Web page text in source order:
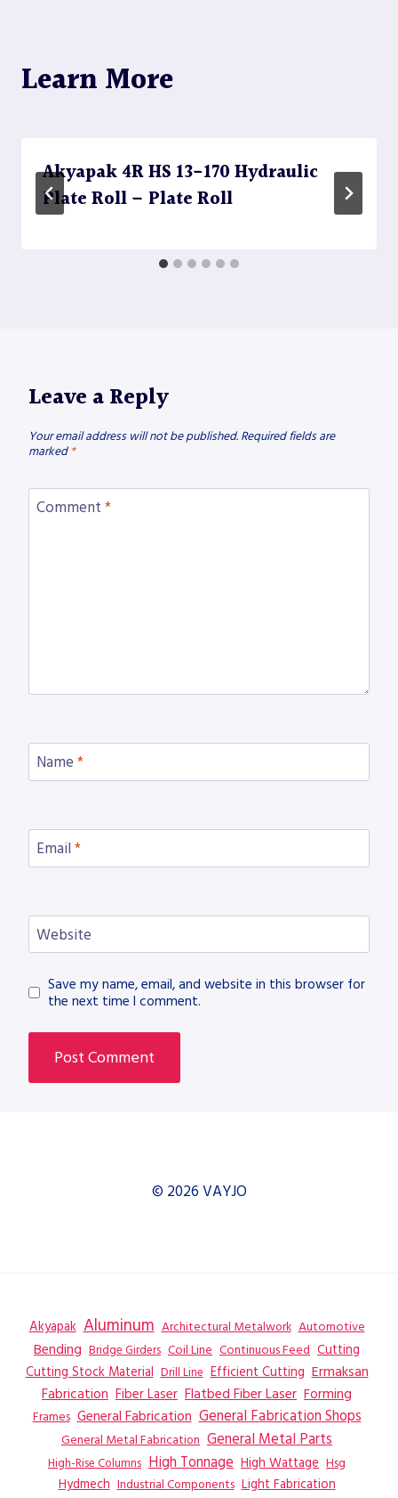
Learn More
Akyapak 4R HS 13-170 Hydraulic
Plate Roll – Plate Roll
Leave a Reply
Your email address will not be published. Required fields are
marked *
Comment *
Name *
Email *
Website
Save my name, email, and website in this browser for
the next time I comment.
© 2026 VAYJO
Akyapak Aluminum Architectural Metalwork Automotive
Bending Bridge Girders Coil Line Continuous Feed Cutting
Cutting Stock Material Drill Line Efficient Cutting Ermaksan
Fabrication Fiber Laser Flatbed Fiber Laser Forming
Frames General Fabrication General Fabrication Shops
General Metal Fabrication General Metal Parts
High-Rise Columns High Tonnage High Wattage Hsg
Hydmech Industrial Components Light Fabrication